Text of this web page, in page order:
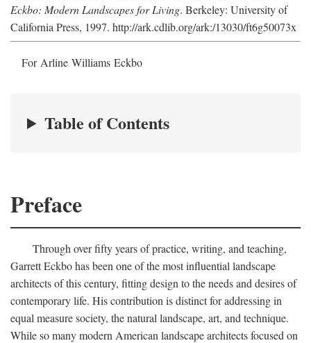
Eckbo: Modern Landscapes for Living. Berkeley: University of
California Press, 1997. http://ark.cdlib.org/ark:/13030/ft6g50073x
For Arline Williams Eckbo
Table of Contents
Preface
Through over fifty years of practice, writing, and teaching,
Garrett Eckbo has been one of the most influential landscape
architects of this century, fitting design to the needs and desires of
contemporary life. His contribution is distinct for addressing in
equal measure society, the natural landscape, art, and technique.
While so many modern American landscape architects focused on